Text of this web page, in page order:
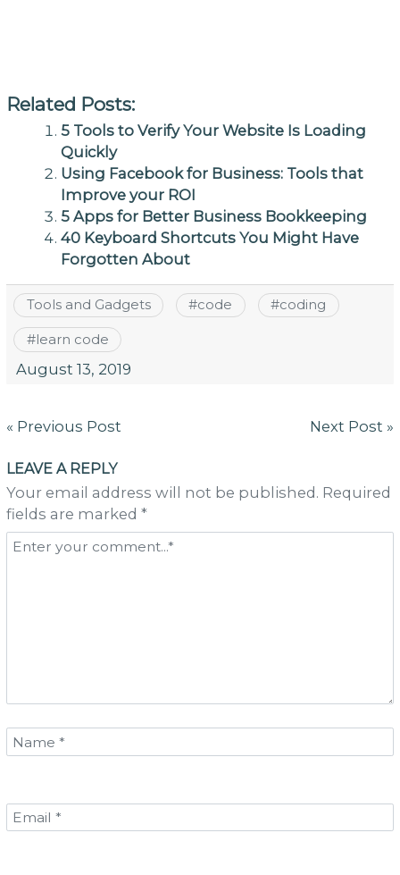
Related Posts:
5 Tools to Verify Your Website Is Loading
Quickly
Using Facebook for Business: Tools that
Improve your ROI
5 Apps for Better Business Bookkeeping
40 Keyboard Shortcuts You Might Have
Forgotten About
Tools and Gadgets #code #coding
#learn code
August 13, 2019
Post
« Previous Post Next Post »
LEAVE A REPLY
Your email address will not be published. Required
fields are marked *